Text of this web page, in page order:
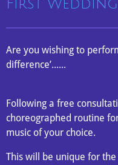
First
Are you wishing to
difference’......
Following a free
choreographed routine
music of your choice.
This will be unique for